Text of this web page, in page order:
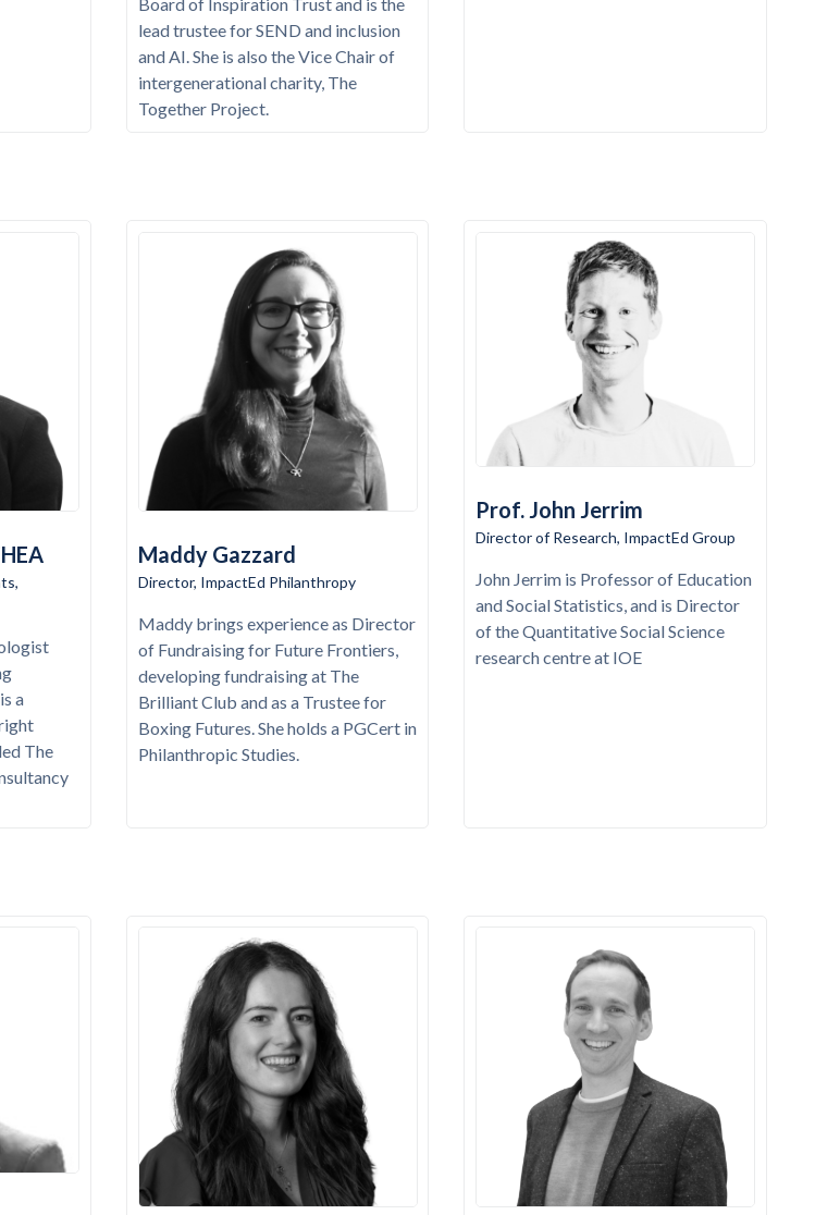
lead trustee for SEND and inclusion
and AI. She is also the Vice Chair of
intergenerational charity, The
Together Project.
a
The
Maddy Gazzard
Director, ImpactEd Philanthropy
Maddy brings experience as Director
of Fundraising for Future Frontiers,
developing fundraising at The
Brilliant Club and as a Trustee for
Boxing Futures. She holds a PGCert in
Philanthropic Studies.
Prof. John Jerrim
Director of Research, ImpactEd Group
John Jerrim is Professor of Education
and Social Statistics, and is Director
of the Quantitative Social Science
research centre at IOE